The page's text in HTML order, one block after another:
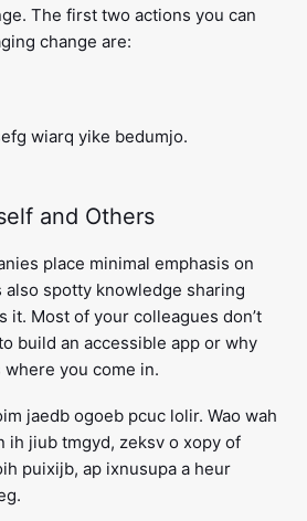
The first two actions you can
change are:
wiarq yike bedumjo.
and Others
place minimal emphasis on
spotty knowledge sharing
it. Most of your colleagues don’t
build an accessible app or why
where you come in.
jaedb ogoeb pcuc lolir. Wao wah
ih jiub tmgyd, zeksv o xopy of
puixijb, ap ixnusupa a heur